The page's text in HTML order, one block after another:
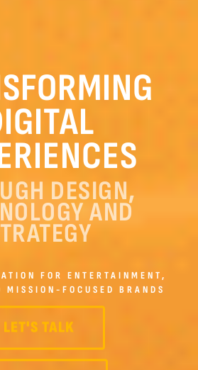
DESIGN,
AND
FOR ENTERTAINMENT,
MISSION-FOCUSED BRANDS
LET'S TALK